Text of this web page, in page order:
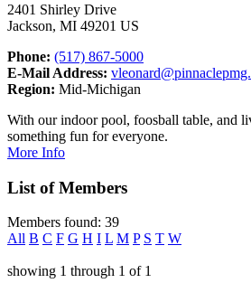
2401 Shirley Drive
Jackson, MI 49201 US
Phone: (517) 867-5000
E-Mail Address:
Region: Mid-Michigan
With our indoor pool, foosball table, and
something fun for everyone.
More Info
List of Members
Members found: 39
All B C F G H I L M P S T W
showing 1 through 1 of 1